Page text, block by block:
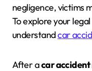
negligence, victims
To explore your
understandcar
After acar